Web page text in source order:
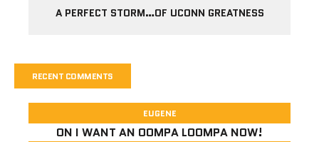
A PERFECT STORM…OF UCONN GREATNESS
RECENT COMMENTS
EUGENE
ON I WANT AN OOMPA LOOMPA NOW!